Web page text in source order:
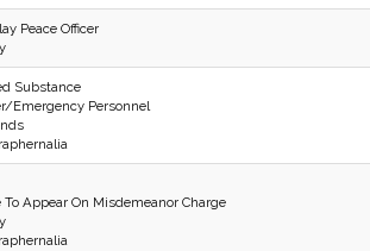
Peace Officer
Substance
Emergency Personnel
Appear On Misdemeanor Charge